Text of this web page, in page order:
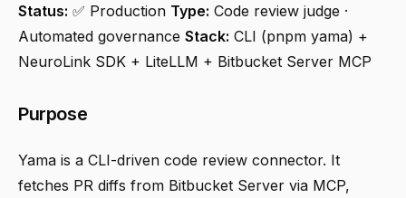
Status: ✅ Production Type: Code review judge ·
Automated governance Stack: CLI (pnpm yama) +
NeuroLink SDK + LiteLLM + Bitbucket Server MCP
Purpose
Yama is a CLI-driven code review connector. It
fetches PR diffs from Bitbucket Server via MCP,